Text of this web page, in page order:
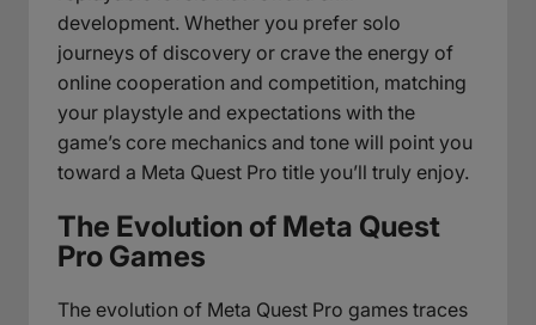
development. Whether you prefer solo
journeys of discovery or crave the energy of
online cooperation and competition, matching
your playstyle and expectations with the
game’s core mechanics and tone will point you
toward a Meta Quest Pro title you’ll truly enjoy.
The Evolution of Meta Quest
Pro Games
The evolution of Meta Quest Pro games traces